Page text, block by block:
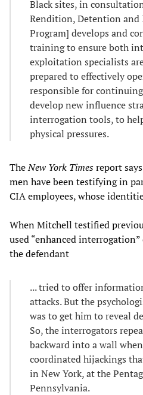
Black sites, in
Rendition, Detention
Program] develops and
training to ensure both
exploitation specialists
prepared to effectively
responsible for
develop new influence
interrogation tools, to
physical pressures.
TheNew York Timesreport
men have been testifying in
CIA employees, whose
When Mitchell testified
used “enhanced
the defendant
... tried to offer
attacks. But the
was to get him to reveal
So, the interrogators
backward into a wall
coordinated hijackings
in New York, at the
Pennsylvania.